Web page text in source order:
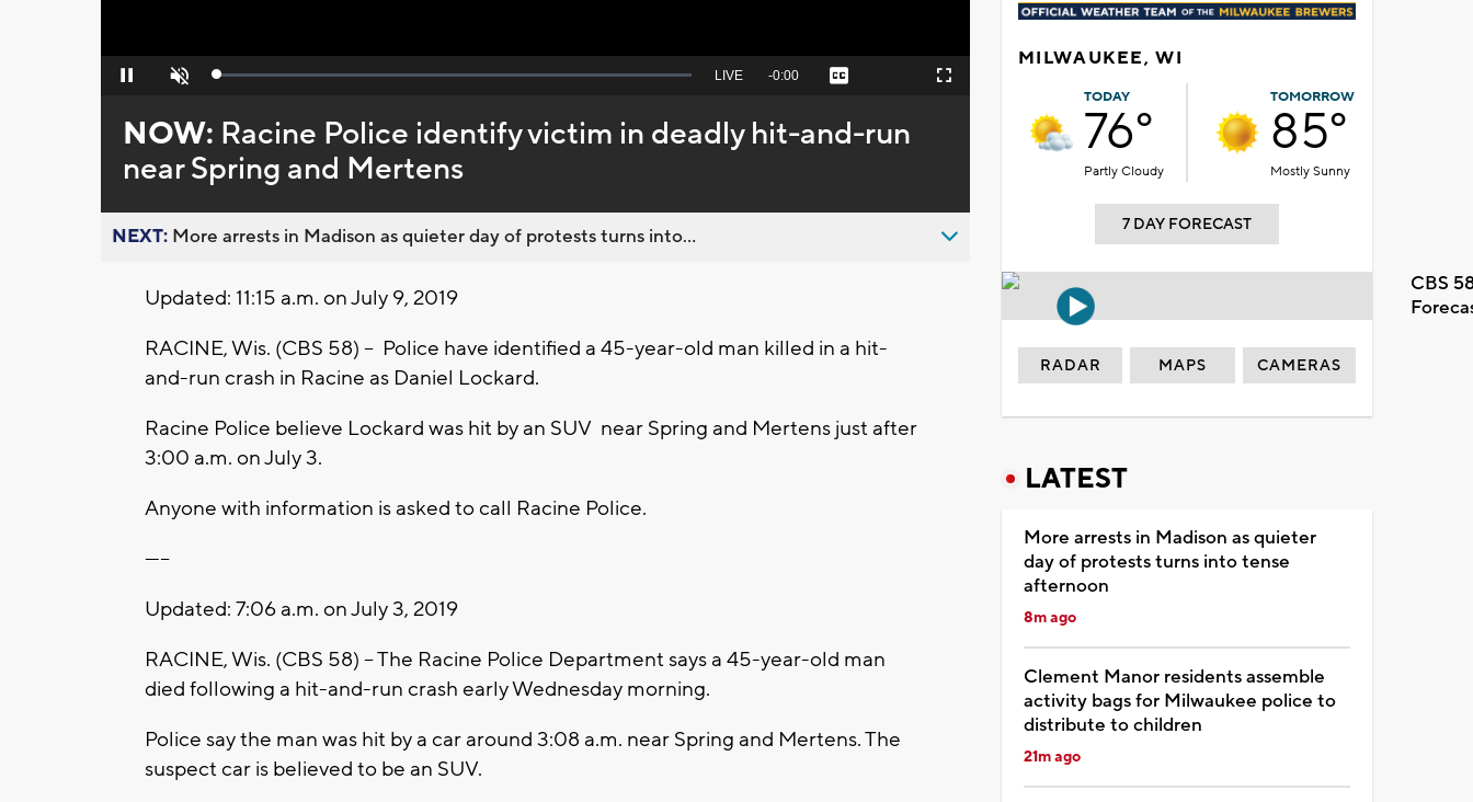
Pause Unmute Loaded:
Seek
behind
live
LIVE Remaining
-0:00 Captions Fullscreen
NOW: Racine Police identify victim in deadly hit-and-run
near Spring and Mertens
NEXT: More arrests in Madison as quieter day of protests turns into...
Updated: 11:15 a.m. on July 9, 2019
RACINE, Wis. (CBS 58) -- Police have identified a 45-year-old man killed in a hit-
and-run crash in Racine as Daniel Lockard.
Racine Police believe Lockard was hit by an SUV near Spring and Mertens just after
3:00 a.m. on July 3.
Anyone with information is asked to call Racine Police.
-----
Updated: 7:06 a.m. on July 3, 2019
RACINE, Wis. (CBS 58) – The Racine Police Department says a 45-year-old man
died following a hit-and-run crash early Wednesday morning.
Police say the man was hit by a car around 3:08 a.m. near Spring and Mertens. The
suspect car is believed to be an SUV.
MILWAUKEE, WI
TODAY
76°
Partly Cloudy
TOMORROW
85°
Mostly Sunny
7 DAY FORECAST
CBS
RADAR MAPS CAMERAS
LATEST
More arrests in Madison as quieter
day of protests turns into tense
afternoon
8m ago
Clement Manor residents assemble
activity bags for Milwaukee police to
distribute to children
21m ago